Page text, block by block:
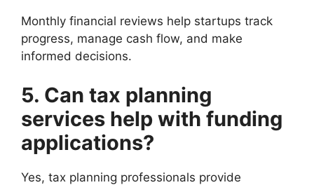
Monthly financial reviews help startups track
progress, manage cash flow, and make
informed decisions.
5. Can tax planning
services help with funding
applications?
Yes, tax planning professionals provide